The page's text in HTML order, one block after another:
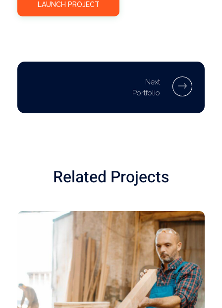
LAUNCH PROJECT
Next
Portfolio
Related Projects